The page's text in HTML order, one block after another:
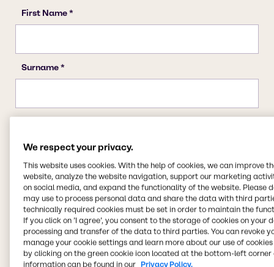
We respect your privacy.
This website uses cookies. With the help of cookies, we can improve
website, analyze the website navigation, support our marketing
on social media, and expand the functionality of the website. Please
may use to process personal data and share the data with third
technically required cookies must be set in order to maintain the
If you click on ’I agree’, you consent to the storage of cookies on your
processing and transfer of the data to third parties. You can revoke
manage your cookie settings and learn more about our use of cookies
by clicking on the green cookie icon located at the bottom-left corner
information can be found in our Privacy Policy.